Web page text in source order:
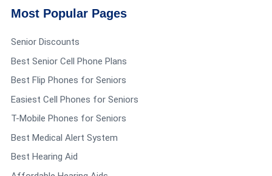
Most Popular Pages
Senior Discounts
Best Senior Cell Phone Plans
Best Flip Phones for Seniors
Easiest Cell Phones for Seniors
T-Mobile Phones for Seniors
Best Medical Alert System
Best Hearing Aid